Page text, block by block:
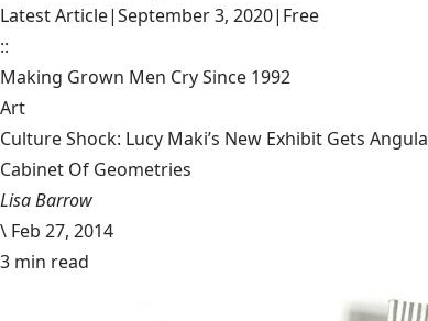
Latest Article|September 3, 2020| Free
::
Making Grown Men Cry Since 1992
Art
Culture Shock: Lucy Maki’s New Exhibit Gets
Cabinet Of Geometries
Lisa Barrow
\ Feb 27, 2014
3 min read